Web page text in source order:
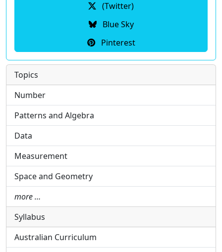
(Twitter)
Blue Sky
Pinterest
Topics
Number
Patterns and Algebra
Data
Measurement
Space and Geometry
more …
Syllabus
Australian Curriculum